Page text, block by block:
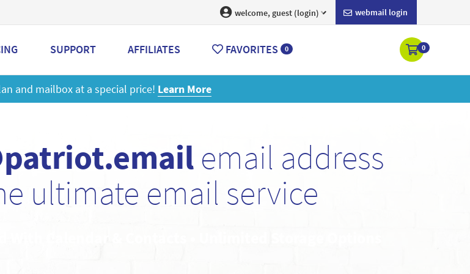
webmail login
welcome, guest (login)
SUPPORT AFFILIATES FAVORITES 0 0
and mailbox at a special price! Learn More
email address
ultimate email service